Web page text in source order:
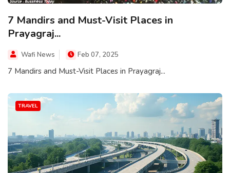
7 Mandirs and Must-Visit Places in
Prayagraj...
Wafi News Feb 07, 2025
7 Mandirs and Must-Visit Places in Prayagraj...
TRAVEL